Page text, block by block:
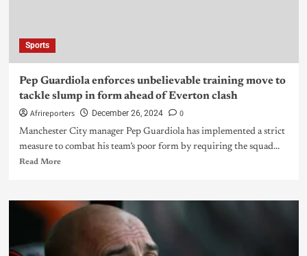
Sports
Pep Guardiola enforces unbelievable training move to
tackle slump in form ahead of Everton clash
Afrireporters December 26, 2024 0
Manchester City manager Pep Guardiola has implemented a strict
measure to combat his team’s poor form by requiring the squad...
Read More